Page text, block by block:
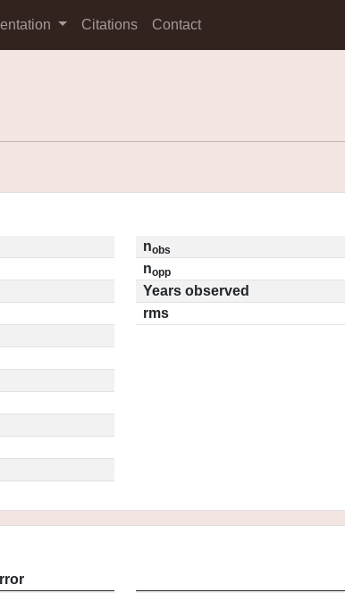
Citations Contact
nobs
nopp
Years observed
rms